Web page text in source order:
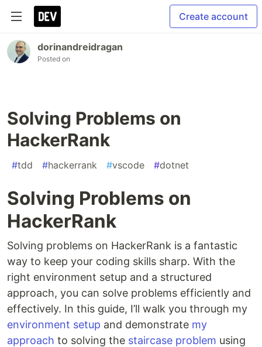
Create account
dorinandreidragan
Posted on
Solving Problems on
HackerRank
#tdd #hackerrank #vscode #dotnet
Solving Problems on
HackerRank
Solving problems on HackerRank is a fantastic
way to keep your coding skills sharp. With the
right environment setup and a structured
approach, you can solve problems efficiently and
effectively. In this guide, I’ll walk you through my
environment setup and demonstrate my
approach to solving the staircase problem using